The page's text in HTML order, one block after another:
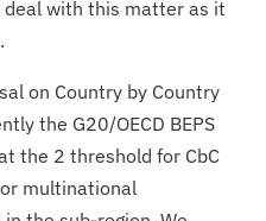
with this matter as it
on Country by Country
the G20/OECD BEPS
the 2 threshold for CbC
multinational